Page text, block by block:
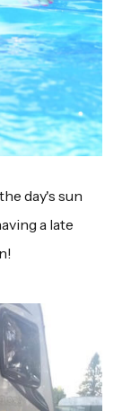
day's sun
a late